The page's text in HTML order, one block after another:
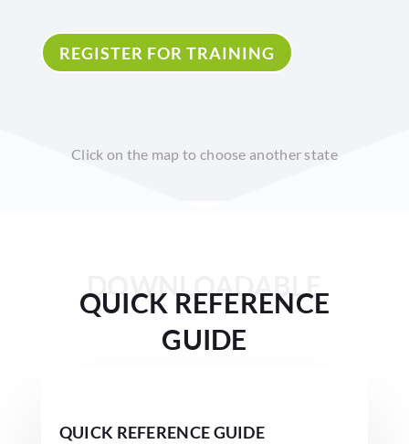
REGISTER FOR TRAINING
Click on the map to choose another state
DOWNLOADABLE
QUICK REFERENCE
GUIDE
QUICK REFERENCE GUIDE